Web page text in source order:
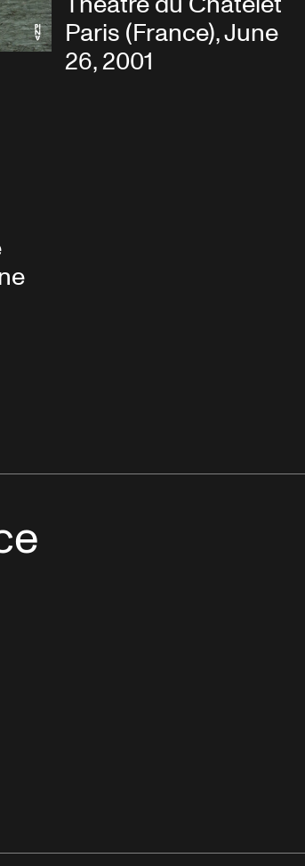
Paris (France), June
26, 2001